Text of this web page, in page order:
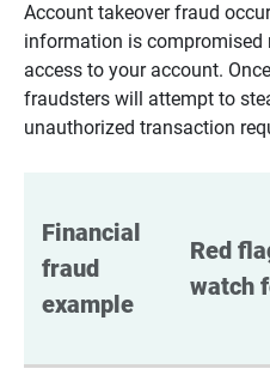
Account takeover fraud
information is compromised
access to your account.
fraudsters will attempt to
unauthorized transaction
Financial
fraud
example
Red
watch